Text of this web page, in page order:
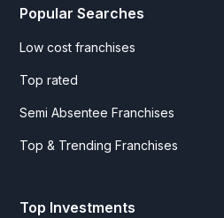
Popular Searches
Low cost franchises
Top rated
Semi Absentee Franchises
Top & Trending Franchises
Top Investments